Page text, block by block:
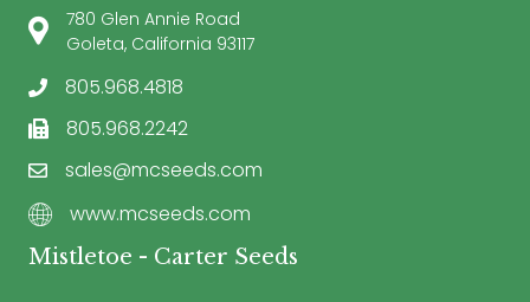
780 Glen Annie Road
Goleta, California 93117
805.968.4818
805.968.2242
sales@mcseeds.com
www.mcseeds.com
Mistletoe - Carter Seeds